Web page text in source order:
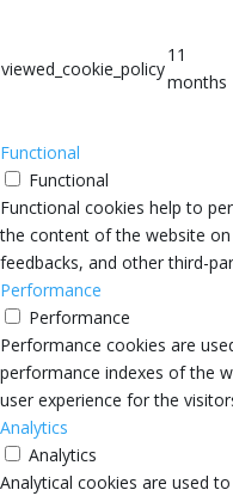
viewed_cookie_policy
11
months
Functional
Functional
Functional cookies help to
the content of the website
feedbacks, and other third-
Performance
Performance
Performance cookies are
performance indexes of the
user experience for the
Analytics
Analytics
Analytical cookies are used